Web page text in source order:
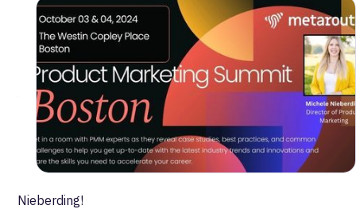
- Meet mentors & build a network in the world’s biggest
PMM community.
- Prove the strategic value of product marketing to
your management.
See our own Director of Product Marketing Michele
Nieberding!